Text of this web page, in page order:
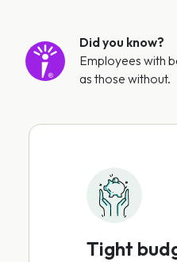
Did you know?
Employees with
as those without.
Tight